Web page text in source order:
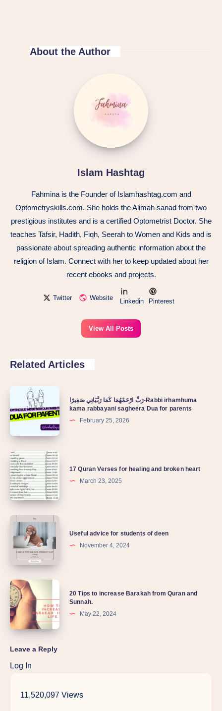
About the Author
Islam Hashtag
Fahmina is the Founder of Islamhashtag.com and
Optometryskills.com. She holds the Alimah sanad from two
prestigious institutes and is a certified Optometrist Doctor. She
teaches Tafsir, Hadith, Fiqh, Seerah to Women and Kids and is
passionate about spreading authentic information about the
religion of Islam. Connect with her to keep updated about her
recent ebooks and projects.
Twitter Website Linkedin Pinterest
View All Posts
Related Articles
رَبِّ ارْحَمْهُمَا كَمَا رَبَّيَانِي صَغِيرًا-Rabbi irhamhuma
kama rabbayani sagheera Dua for parents
February 25, 2026
17 Quran Verses for healing and broken heart
March 23, 2025
Useful advice for students of deen
November 4, 2024
20 Tips to increase Barakah from Quran and
Sunnah.
May 22, 2024
Leave a Reply
Log In
11,520,097 Views